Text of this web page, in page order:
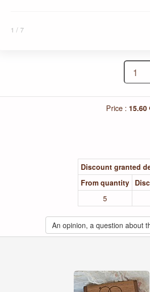
1 / 7
Price : 15.60
Discount granted
From quantity
5
An opinion, a question about